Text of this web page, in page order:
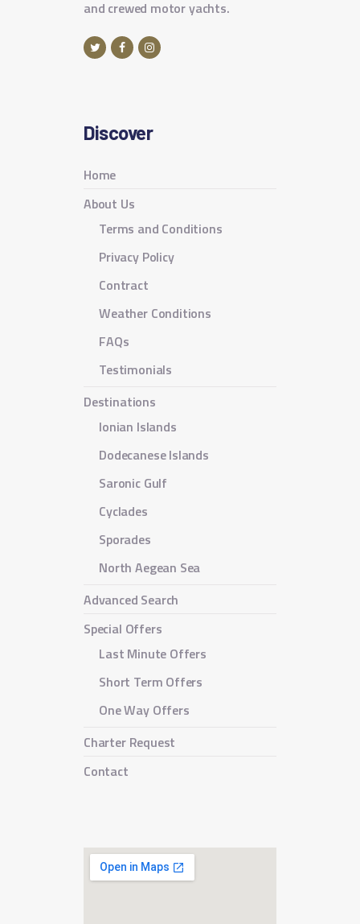
and crewed motor yachts.
Discover
Home
About Us
Terms and Conditions
Privacy Policy
Contract
Weather Conditions
FAQs
Testimonials
Destinations
Ionian Islands
Dodecanese Islands
Saronic Gulf
Cyclades
Sporades
North Aegean Sea
Advanced Search
Special Offers
Last Minute Offers
Short Term Offers
One Way Offers
Charter Request
Contact